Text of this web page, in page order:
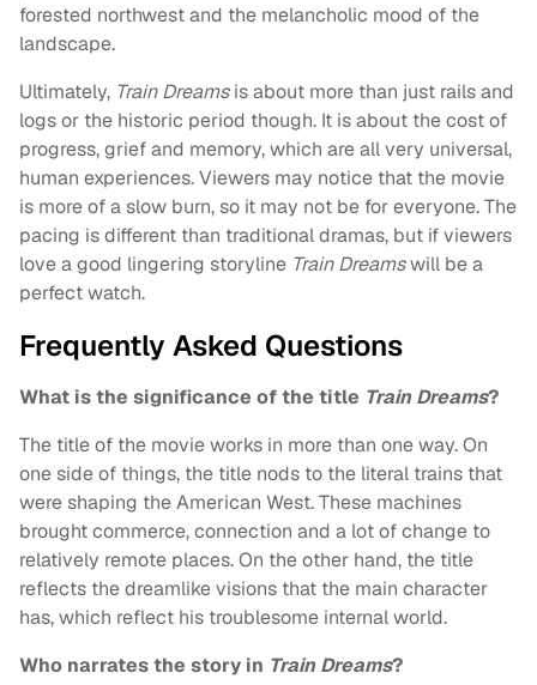
forested northwest and the melancholic mood of the
landscape.
Ultimately, Train Dreamsis about more than just rails and
logs or the historic period though. It is about the cost of
progress, grief and memory, which are all very universal,
human experiences. Viewers may notice that the movie
is more of a slow burn, so it may not be for everyone. The
pacing is different than traditional dramas, but if viewers
love a good lingering storyline Train Dreamswill be a
perfect watch.
Frequently Asked Questions
What is the significance of the title Train Dreams?
The title of the movie works in more than one way. On
one side of things, the title nods to the literal trains that
were shaping the American West. These machines
brought commerce, connection and a lot of change to
relatively remote places. On the other hand, the title
reflects the dreamlike visions that the main character
has, which reflect his troublesome internal world.
Who narrates the story in Train Dreams?